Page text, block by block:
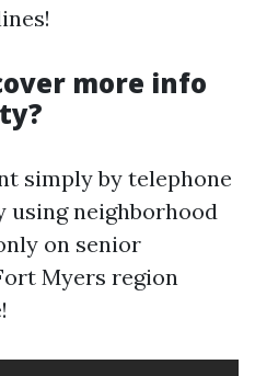
more info
simply by telephone
using neighborhood
on senior
Myers region